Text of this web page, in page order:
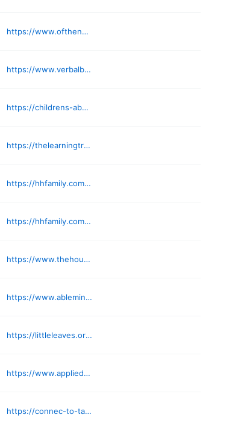
https://www.ofthenewday.com
https://www.verbalbeginnings.com
https://childrens-aba.org/locations/autism-therapy-in-beltsville-md/
https://thelearningtreeaba.com/contact/
https://hhfamily.com/locations/columbia-md/
https://hhfamily.com/locations/md/baltimore/
https://www.thehouseprojects.org
https://www.ablemindsaba.com
https://littleleaves.org/location/silver-spring-md/
https://www.appliedabc.com
https://connec-to-talk.com